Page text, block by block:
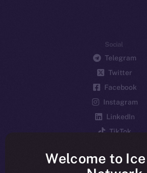
Social
Telegram
Twitter
Facebook
Instagram
LinkedIn
TikTok
Reddit
Welcome to